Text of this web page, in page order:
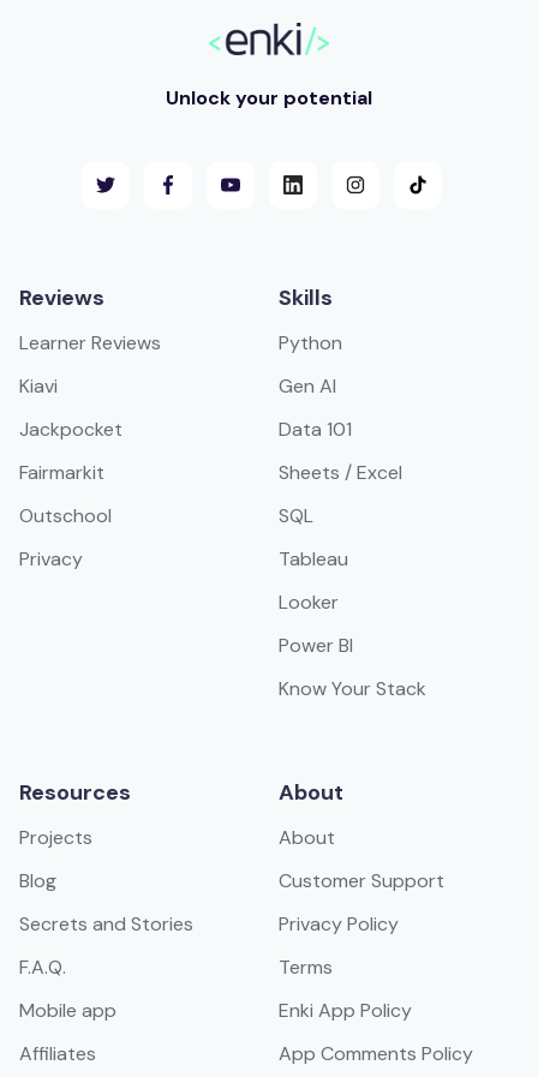
Unlock your potential
Reviews
Learner Reviews
Kiavi
Jackpocket
Fairmarkit
Outschool
Privacy
Skills
Python
Gen AI
Data 101
Sheets / Excel
SQL
Tableau
Looker
Power BI
Know Your Stack
Resources
Projects
Blog
Secrets and Stories
F.A.Q.
Mobile app
Affiliates
About
About
Customer Support
Privacy Policy
Terms
Enki App Policy
App Comments Policy